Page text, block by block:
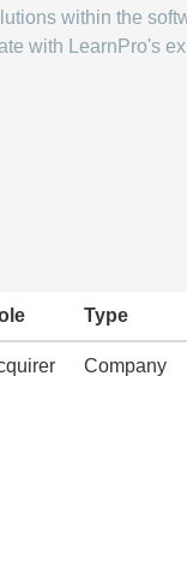
within the
with LearnPro's
Type
Company